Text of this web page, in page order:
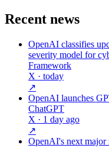
Recent news
OpenAI classifies
severity model for
Framework
X · today
↗
OpenAI launches
ChatGPT
X · 1 day ago
↗
OpenAI's next major